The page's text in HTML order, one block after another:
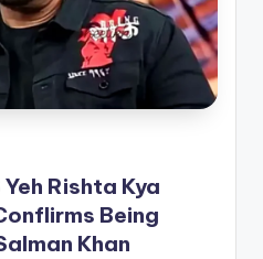
Rishta Kya
Being
Khan